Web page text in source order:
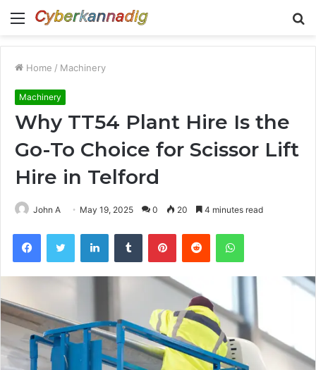
Menu
Home / Machinery
Machinery
Why TT54 Plant Hire Is the
Go-To Choice for Scissor Lift
Hire in Telford
John A May 19, 2025 0 20 4 minutes read
FacebookTwitter LinkedInTumblr PinterestReddit WhatsApp